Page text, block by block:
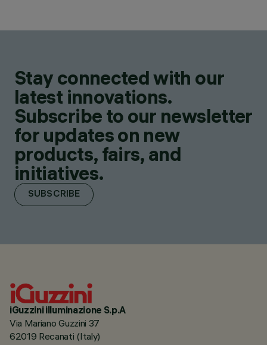
Stay connected with our
latest innovations.
Subscribe to our newsletter
for updates on new
products, fairs, and
initiatives.
SUBSCRIBE
iGuzzini illuminazione S.p.A
Via Mariano Guzzini 37
62019 Recanati (Italy)